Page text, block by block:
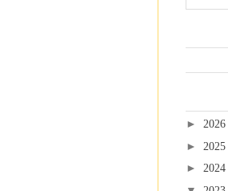
► 2026
► 2025
► 2024